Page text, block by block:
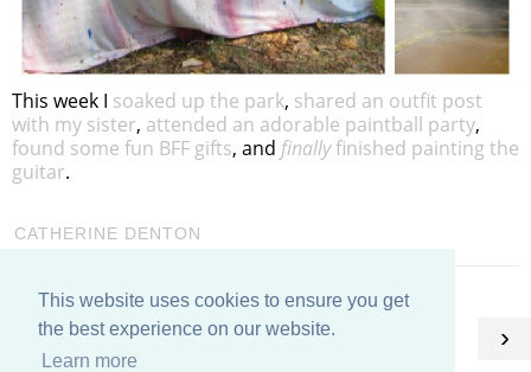
This website uses cookies to ensure you get
the best experience on our website.
Learn more
This week I soaked up the park, shared an outfit post
with my sister, attended an adorable paintball party,
found some fun BFF gifts, and finallyfinished painting the
guitar.
CATHERINE DENTON
‹ ›
HOME